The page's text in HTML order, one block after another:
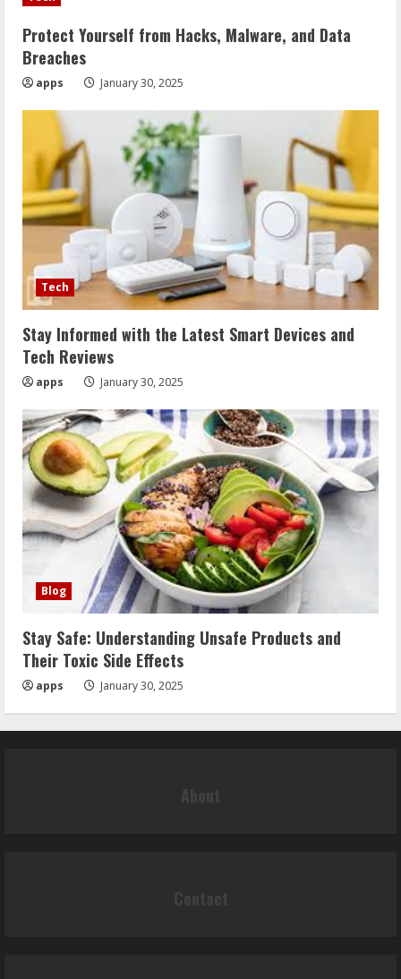
Protect Yourself from Hacks, Malware, and Data
Breaches
apps January 30, 2025
Tech
Stay Informed with the Latest Smart Devices and
Tech Reviews
apps January 30, 2025
Blog
Stay Safe: Understanding Unsafe Products and
Their Toxic Side Effects
apps January 30, 2025